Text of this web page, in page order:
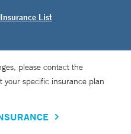
List
please contact the
your specific insurance plan